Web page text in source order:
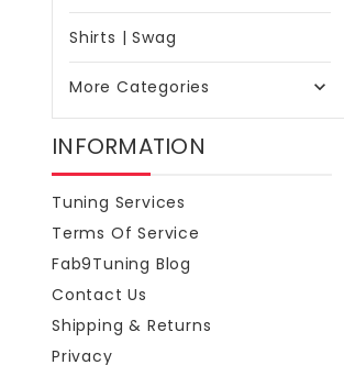
Shirts | Swag
More Categories 
INFORMATION
Tuning Services
Terms Of Service
Fab9Tuning Blog
Contact Us
Shipping & Returns
Privacy